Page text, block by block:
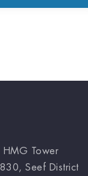
Tower
Seef District